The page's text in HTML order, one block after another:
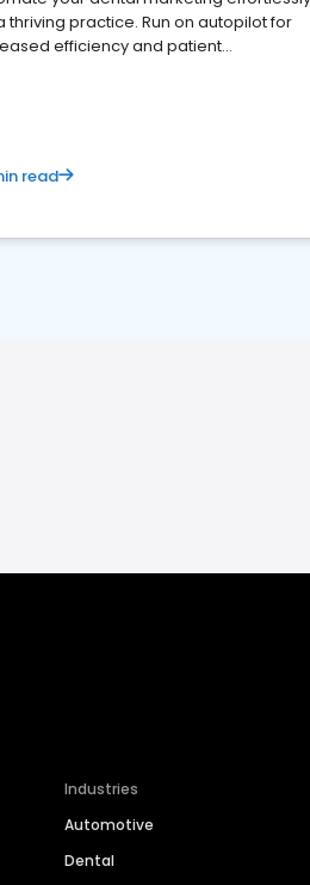
thriving practice. Run on autopilot for
efficiency and patient
read
Industries
Automotive
Dental